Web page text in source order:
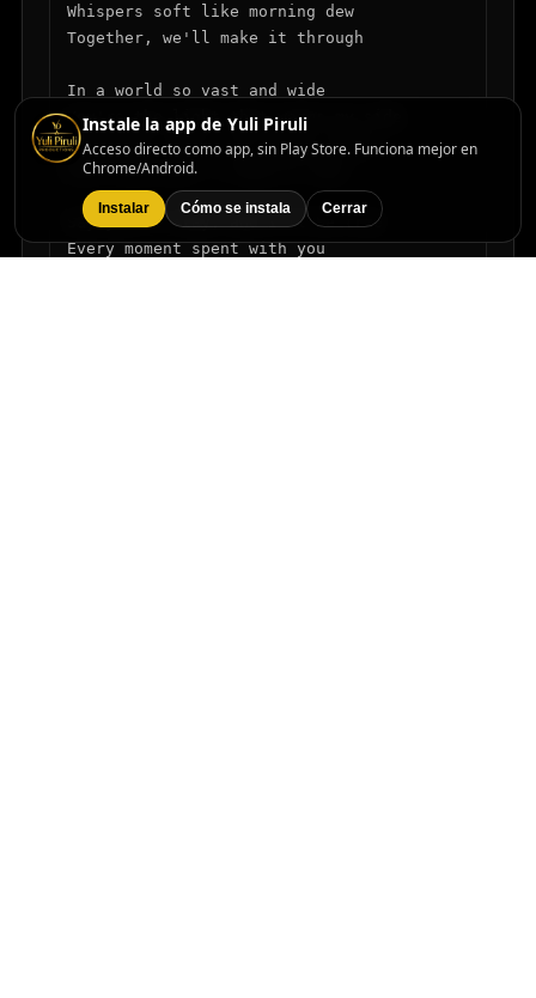
Whispers soft like morning dew
Together, we'll make it through
In a world so vast and wide
You're the light that warms my side
With your love, I'll never stray
Here with you, I long to stay
Say you'll stay, and I'll be true
Every moment spent with you
Instale la app de Yuli Piruli
Acceso directo como app, sin Play Store. Funciona mejor en
Chrome/Android.
Instalar Cómo se instala Cerrar